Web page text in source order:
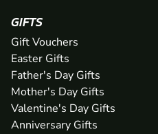
GIFTS
Gift Vouchers
Easter Gifts
Father's Day Gifts
Mother's Day Gifts
Valentine's Day Gifts
Anniversary Gifts